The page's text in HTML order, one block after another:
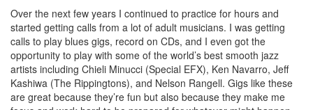
Over the next few years I continued to practice for hours and
started getting calls from a lot of adult musicians. I was getting
calls to play blues gigs, record on CDs, and I even got the
opportunity to play with some of the world’s best smooth jazz
artists including Chieli Minucci (Special EFX), Ken Navarro, Jeff
Kashiwa (The Rippingtons), and Nelson Rangell. Gigs like these
are great because they’re fun but also because they make me